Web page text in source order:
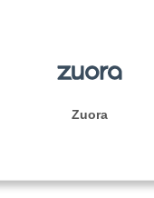
Analysis Tools
Zuora